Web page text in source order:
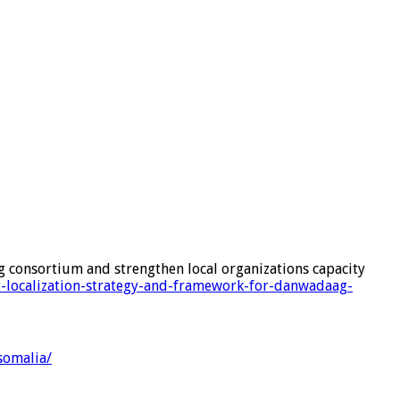
and strengthen local organizations capacity
strategy-and-framework-for-danwadaag-